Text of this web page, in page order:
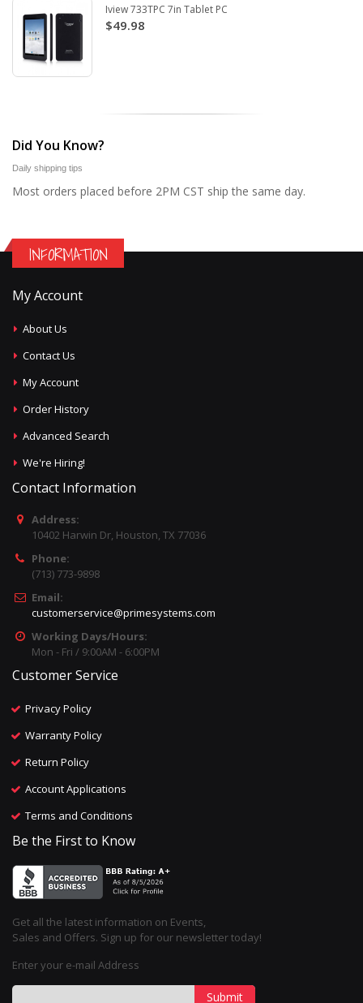
Iview 733TPC 7in Tablet PC
$49.98
Did You Know?
Daily shipping tips
Most orders placed before 2PM CST ship the same day.
INFORMATION
My Account
About Us
Contact Us
My Account
Order History
Advanced Search
We're Hiring!
Contact Information
Address:
10402 Harwin Dr, Houston, TX 77036
Phone:
(713) 773-9898
Email:
customerservice@primesystems.com
Working Days/Hours:
Mon - Fri / 9:00AM - 6:00PM
Customer Service
Privacy Policy
Warranty Policy
Return Policy
Account Applications
Terms and Conditions
Be the First to Know
Get all the latest information on Events,
Sales and Offers. Sign up for our newsletter today!
Enter your e-mail Address
Submit